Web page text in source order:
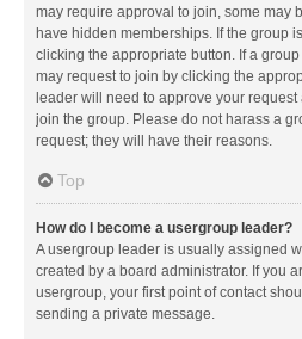
may require approval to join, some may
have hidden memberships. If the group
clicking the appropriate button. If a
may request to join by clicking the
leader will need to approve your
join the group. Please do not harass a
request; they will have their reasons.
Top
How do I become a usergroup leader?
A usergroup leader is usually assigned
created by a board administrator. If you
usergroup, your first point of contact
sending a private message.